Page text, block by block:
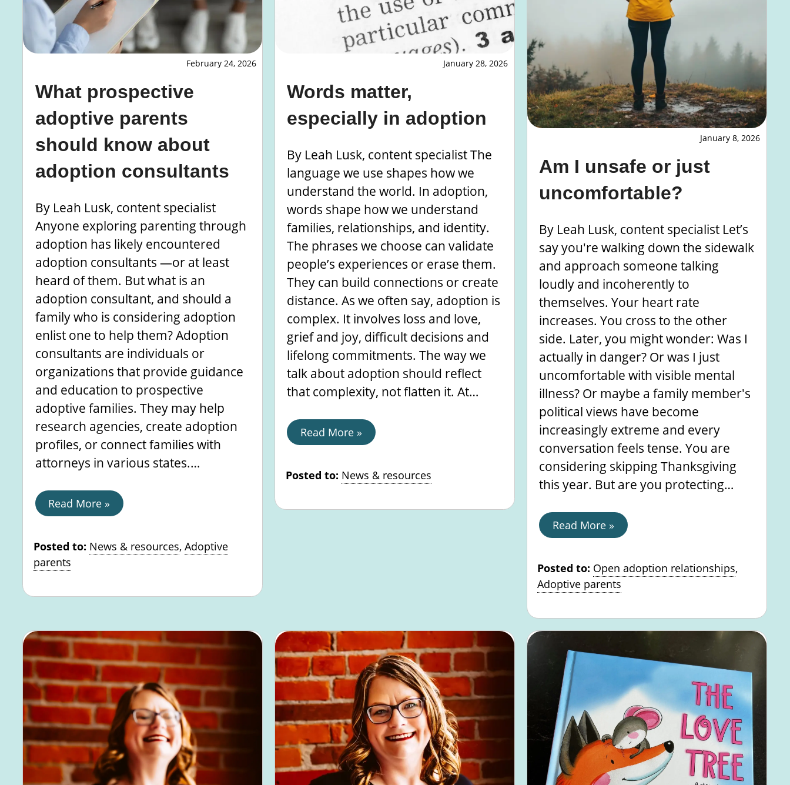
February 24, 2026
What prospective
adoptive parents
should know about
adoption consultants
By Leah Lusk, content specialist
Anyone exploring parenting through
adoption has likely encountered
adoption consultants —or at least
heard of them. But what is an
adoption consultant, and should a
family who is considering adoption
enlist one to help them? Adoption
consultants are individuals or
organizations that provide guidance
and education to prospective
adoptive families. They may help
research agencies, create adoption
profiles, or connect families with
attorneys in various states.…
Read More »
Posted to: News & resources, Adoptive
parents
January 28, 2026
Words matter,
especially in adoption
By Leah Lusk, content specialist The
language we use shapes how we
understand the world. In adoption,
words shape how we understand
families, relationships, and identity.
The phrases we choose can validate
people’s experiences or erase them.
They can build connections or create
distance. As we often say, adoption is
complex. It involves loss and love,
grief and joy, difficult decisions and
lifelong commitments. The way we
talk about adoption should reflect
that complexity, not flatten it. At…
Read More »
Posted to: News & resources
January 8, 2026
Am I unsafe or just
uncomfortable?
By Leah Lusk, content specialist Let’s
say you're walking down the sidewalk
and approach someone talking
loudly and incoherently to
themselves. Your heart rate
increases. You cross to the other
side. Later, you might wonder: Was I
actually in danger? Or was I just
uncomfortable with visible mental
illness? Or maybe a family member's
political views have become
increasingly extreme and every
conversation feels tense. You are
considering skipping Thanksgiving
this year. But are you protecting…
Read More »
Posted to: Open adoption relationships,
Adoptive parents